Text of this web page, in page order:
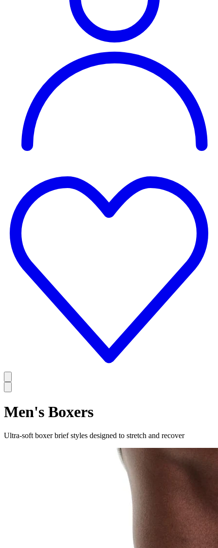
Men's Boxers
Ultra-soft boxer brief styles designed to stretch and recover